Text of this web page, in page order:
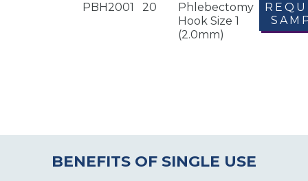
PBH2001 20
Phlebectomy
Hook Size 1
(2.0mm)
BENEFITS OF SINGLE USE